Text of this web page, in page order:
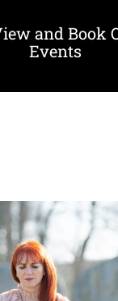
and Book
Events